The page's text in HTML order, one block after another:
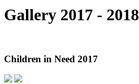
Gallery 2017 - 2018
Children in Need 2017